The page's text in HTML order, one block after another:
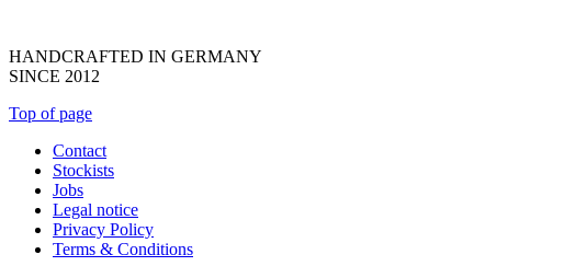
HANDCRAFTED IN GERMANY
SINCE 2012
Top of page
Contact
Stockists
Jobs
Legal notice
Privacy Policy
Terms & Conditions